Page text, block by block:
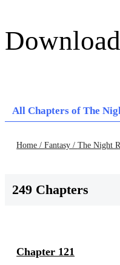
Download
Home /Fantasy /The Night
249 Chapters
Chapter 121